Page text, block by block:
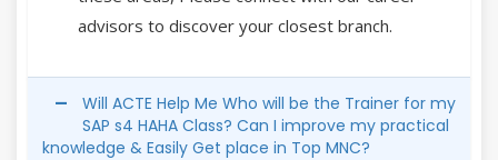
advisors to discover your closest branch.
Will ACTE Help Me Who will be the Trainer for my
SAP s4 HAHA Class? Can I improve my practical
knowledge & Easily Get place in Top MNC?